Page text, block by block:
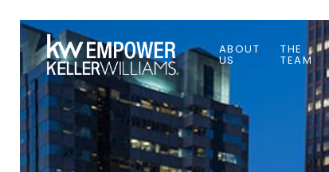
ABOUT
US
THE
TEAM